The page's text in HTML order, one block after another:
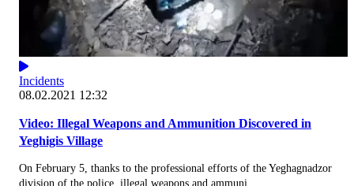
Incidents
08.02.2021 12:32
Video: Illegal Weapons and Ammunition Discovered in
Yeghigis Village
On February 5, thanks to the professional efforts of the Yeghagnadzor
division of the police, illegal weapons and ammuni...